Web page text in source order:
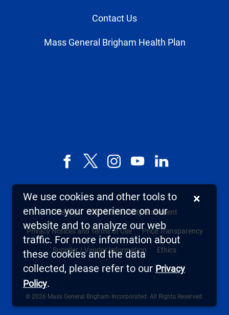
Contact Us
Mass General Brigham Health Plan
Facebook
X,
known
as
Twitter
InstagramYouTubeLinkedIn
© 2026 Mass General Brigham Incorporated. All Rights Reserved.
Sitemap Web Accessibility Statement
Privacy Notices and Terms of Use Price Transparency
Supplier / Vendor Information Ethics
We use cookies and other tools to
enhance your experience on our
website and to analyze our web
traffic. For more information about
these cookies and the data
collected, please refer to our Privacy
Policy.
×